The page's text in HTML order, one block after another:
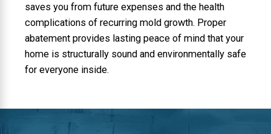
saves you from future expenses and the health
complications of recurring mold growth. Proper
abatement provides lasting peace of mind that your
home is structurally sound and environmentally safe
for everyone inside.